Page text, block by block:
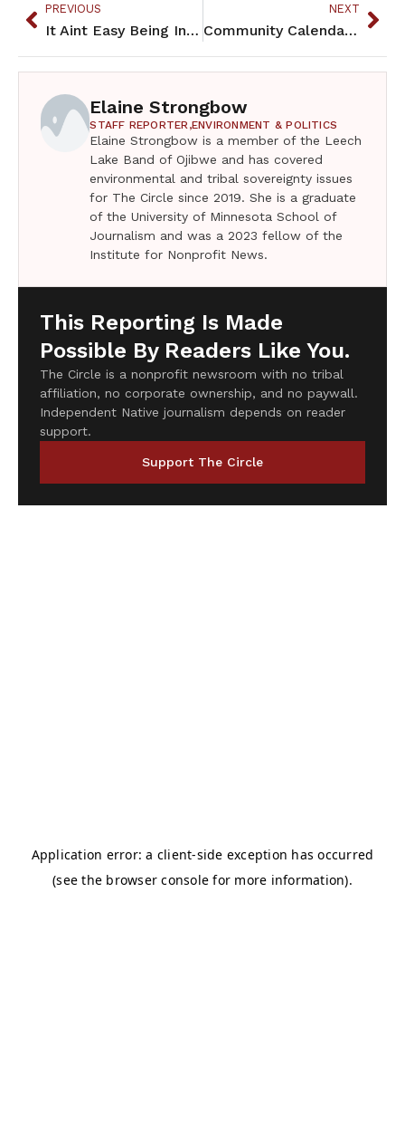
PREVIOUS
It Aint Easy Being Indian – October 2024
NEXT
Community Calendar – October 2024
Elaine Strongbow
STAFF REPORTER,ENVIRONMENT & POLITICS
Elaine Strongbow is a member of the Leech
Lake Band of Ojibwe and has covered
environmental and tribal sovereignty issues
for The Circle since 2019. She is a graduate
of the University of Minnesota School of
Journalism and was a 2023 fellow of the
Institute for Nonprofit News.
This Reporting Is Made
Possible By Readers Like You.
The Circle is a nonprofit newsroom with no tribal
affiliation, no corporate ownership, and no paywall.
Independent Native journalism depends on reader
support.
Support The Circle